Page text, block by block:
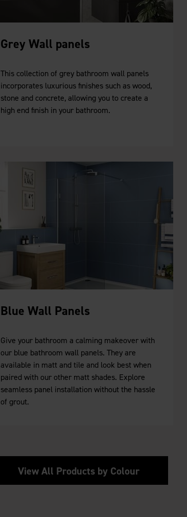
Grey Wall panels
This collection of grey bathroom wall panels
incorporates luxurious finishes such as wood,
stone and concrete, allowing you to create a
high end finish in your bathroom.
Blue Wall Panels
Give your bathroom a calming makeover with
our blue bathroom wall panels. They are
available in matt and tile and look best when
paired with our other matt shades. Explore
seamless panel installation without the hassle
of grout.
View All Products by Colour